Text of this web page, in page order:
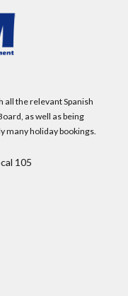
all the relevant Spanish
as well as being
many holiday bookings.
105